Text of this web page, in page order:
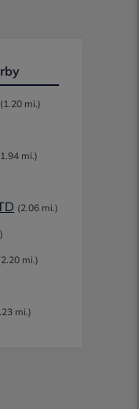
(1.20 mi.)
mi.)
(2.06 mi.)
mi.)
mi.)